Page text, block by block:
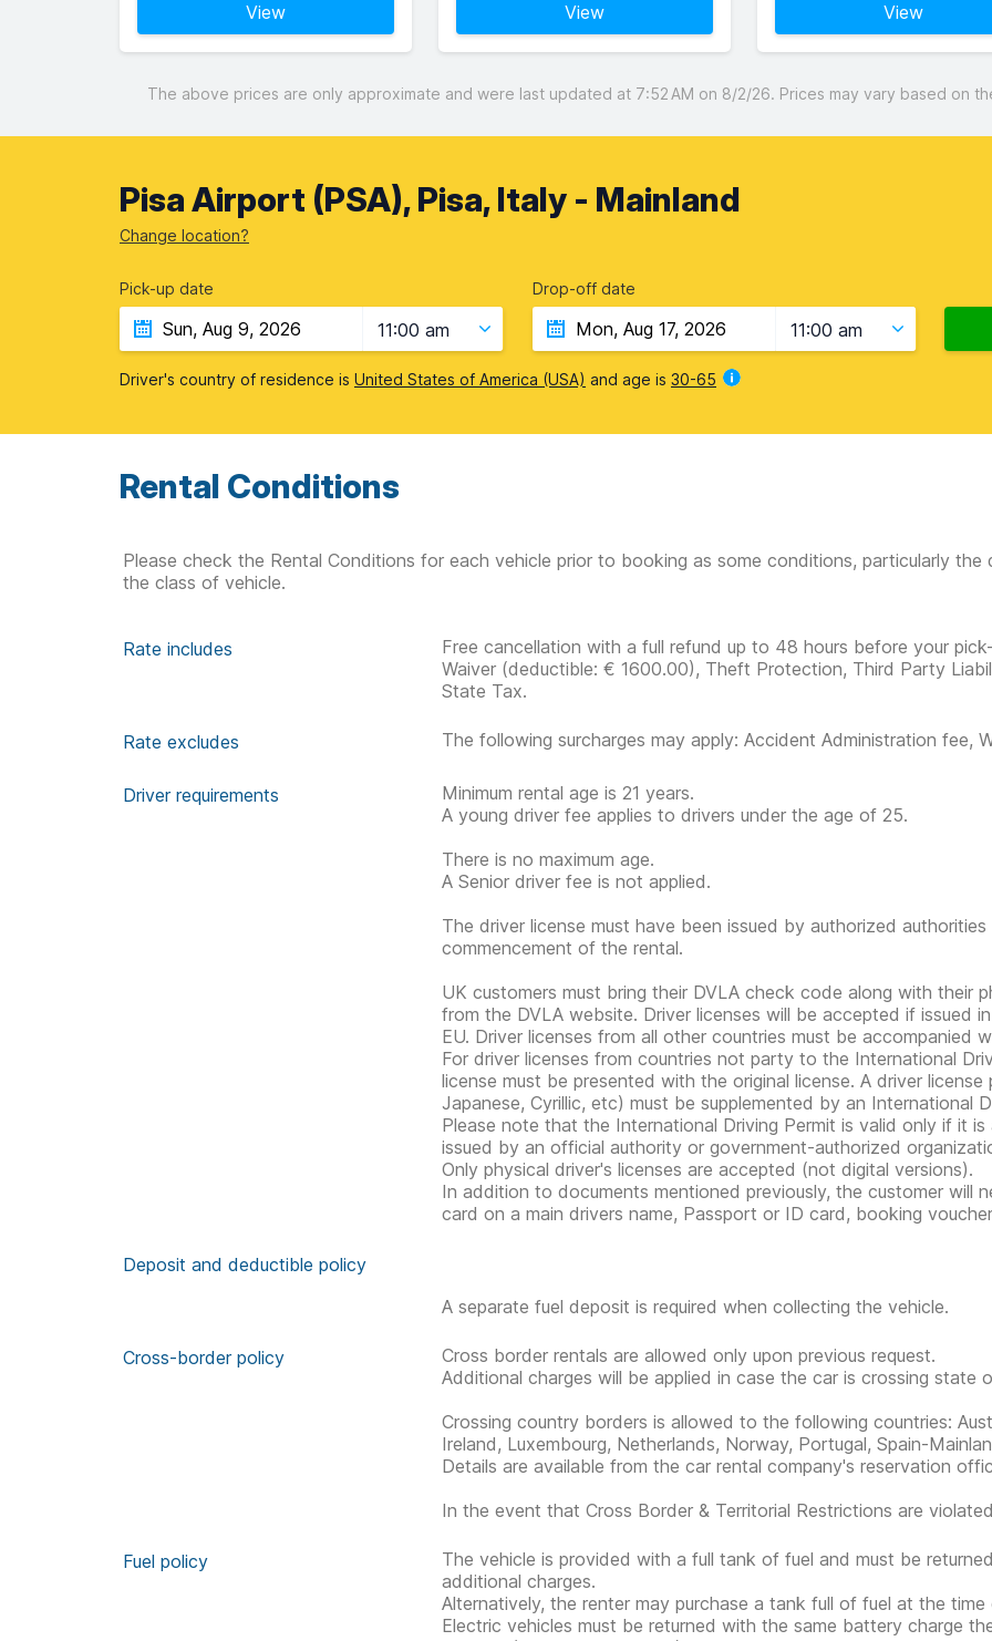
View View View
The above prices are only approximate and were last updated at 7:52 AM on 8/2/26. Prices may vary based on
Pisa Airport (PSA), Pisa, Italy - Mainland
Change location?
Pick-up date
11:00 am
Drop-off date
11:00 am
Driver's country of residence is United States of America (USA) and age is 30-65
Rental Conditions
Please check the Rental Conditions for each vehicle prior to booking as some conditions, particularly
the class of vehicle.
Rate includes
Free cancellation with a full refund up to 48 hours before your
Waiver (deductible: € 1600.00), Theft Protection, Third Party
State Tax.
Rate excludes The following surcharges may apply: Accident Administration fee,
Driver requirements
Minimum rental age is 21 years.
A young driver fee applies to drivers under the age of 25.
There is no maximum age.
A Senior driver fee is not applied.
The driver license must have been issued by authorized
commencement of the rental.
UK customers must bring their DVLA check code along with their
from the DVLA website. Driver licenses will be accepted if issued
EU. Driver licenses from all other countries must be accompanied
For driver licenses from countries not party to the International
license must be presented with the original license. A driver
Japanese, Cyrillic, etc) must be supplemented by an International
Please note that the International Driving Permit is valid only if it
issued by an official authority or government-authorized
Only physical driver's licenses are accepted (not digital versions).
In addition to documents mentioned previously, the customer will
card on a main drivers name, Passport or ID card, booking
Deposit and deductible policy
A separate fuel deposit is required when collecting the vehicle.
Cross-border policy
Cross border rentals are allowed only upon previous request.
Additional charges will be applied in case the car is crossing state
Crossing country borders is allowed to the following countries:
Ireland, Luxembourg, Netherlands, Norway, Portugal, Spain-
Details are available from the car rental company's reservation
In the event that Cross Border & Territorial Restrictions are
Fuel policy
The vehicle is provided with a full tank of fuel and must be
additional charges.
Alternatively, the renter may purchase a tank full of fuel at the
Electric vehicles must be returned with the same battery charge